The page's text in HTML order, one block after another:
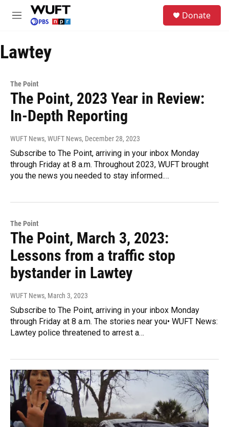
Skip to main content
M
u
Donate
Lawtey
The Point
The Point, 2023 Year in Review:
In-Depth Reporting
WUFT News, WUFT News, December 28, 2023
Subscribe to The Point, arriving in your inbox Monday
through Friday at 8 a.m. Throughout 2023, WUFT brought
you the news you needed to stay informed.…
The Point
The Point, March 3, 2023:
Lessons from a traffic stop
bystander in Lawtey
WUFT News, March 3, 2023
Subscribe to The Point, arriving in your inbox Monday
through Friday at 8 a.m. The stories near you• WUFT News:
Lawtey police threatened to arrest a…